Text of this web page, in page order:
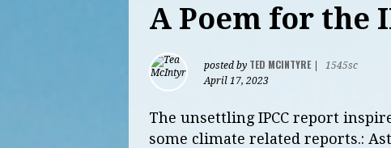
A Poem for the
posted by TED MCINTYRE|
1545sc
April 17, 2023
The unsettling IPCC report
some climate related reports.: